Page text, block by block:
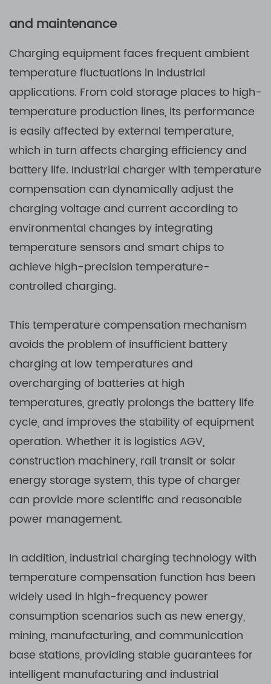
and maintenance
Charging equipment faces frequent ambient
temperature fluctuations in industrial
applications. From cold storage places to high-
temperature production lines, its performance
is easily affected by external temperature,
which in turn affects charging efficiency and
battery life. Industrial charger with temperature
compensation can dynamically adjust the
charging voltage and current according to
environmental changes by integrating
temperature sensors and smart chips to
achieve high-precision temperature-
controlled charging.
This temperature compensation mechanism
avoids the problem of insufficient battery
charging at low temperatures and
overcharging of batteries at high
temperatures, greatly prolongs the battery life
cycle, and improves the stability of equipment
operation. Whether it is logistics AGV,
construction machinery, rail transit or solar
energy storage system, this type of charger
can provide more scientific and reasonable
power management.
In addition, industrial charging technology with
temperature compensation function has been
widely used in high-frequency power
consumption scenarios such as new energy,
mining, manufacturing, and communication
base stations, providing stable guarantees for
intelligent manufacturing and industrial